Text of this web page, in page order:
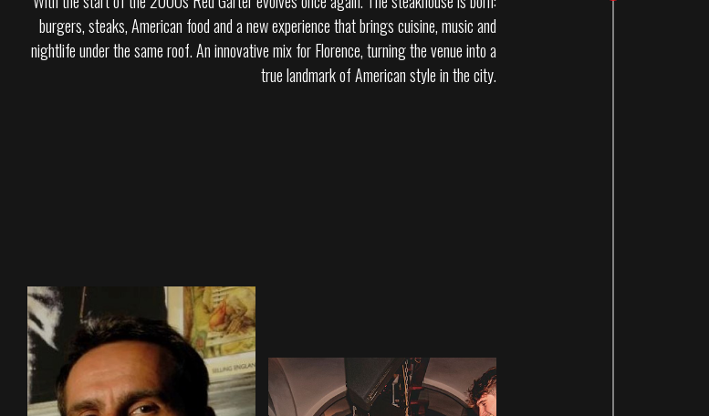
burgers, steaks, American food and a new experience that brings cuisine, music and
nightlife under the same roof. An innovative mix for Florence, turning the venue into a
true landmark of American style in the city.